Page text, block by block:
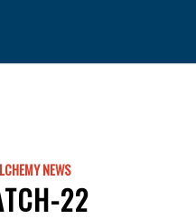
NEWS
22